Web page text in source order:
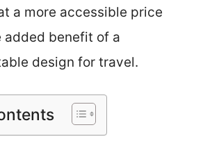
a more accessible price
added benefit of a
design for travel.